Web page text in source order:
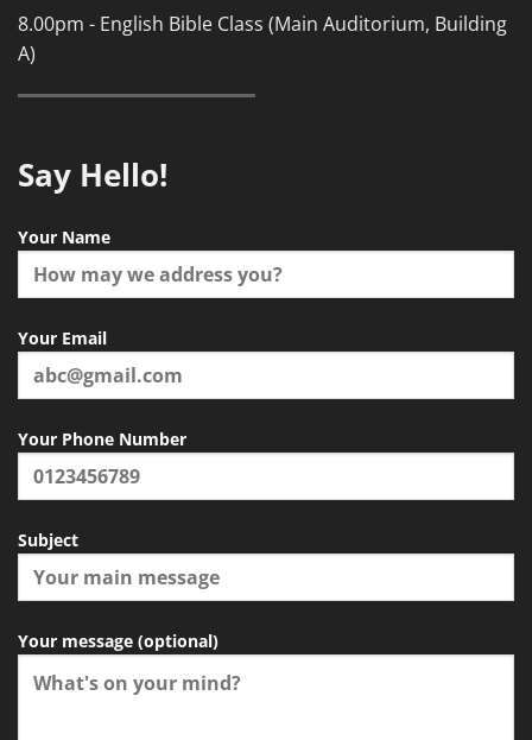
8.00pm - English Bible Class (Main Auditorium, Building
A)
Say Hello!
Your Name
Your Email
Your Phone Number
Subject
Your message (optional)